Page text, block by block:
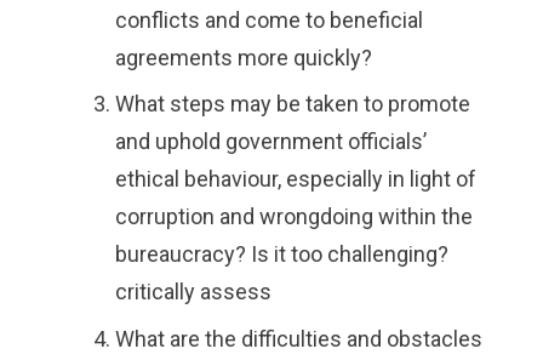
conflicts and come to beneficial
agreements more quickly?
What steps may be taken to promote
and uphold government officials’
ethical behaviour, especially in light of
corruption and wrongdoing within the
bureaucracy? Is it too challenging?
critically assess
What are the difficulties and obstacles